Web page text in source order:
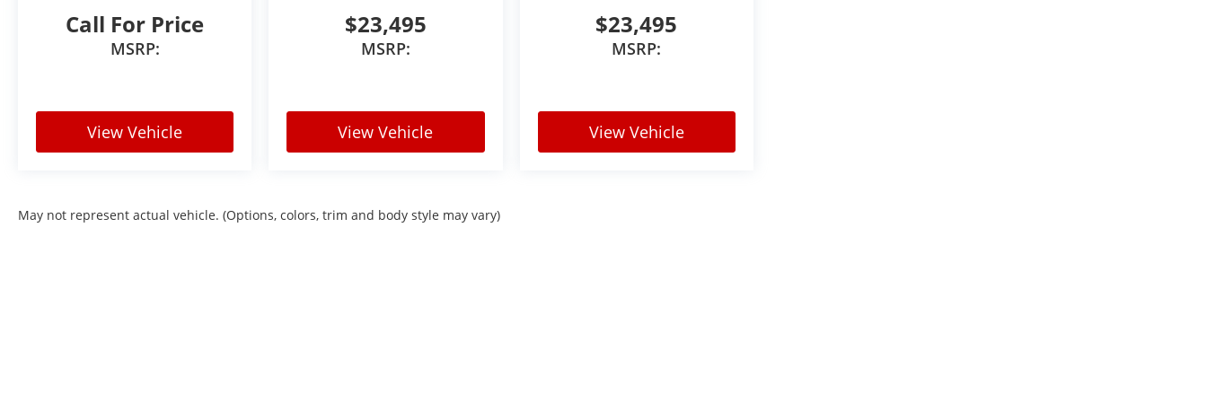
Stock #: TC110201
the purchasers home state requirements. All pricing subject to prior sale and dealer verification.
Call For Price
MSRP:
View Vehicle
$23,495
MSRP:
View Vehicle
$23,495
MSRP:
View Vehicle
May not represent actual vehicle. (Options, colors, trim and body style may vary)